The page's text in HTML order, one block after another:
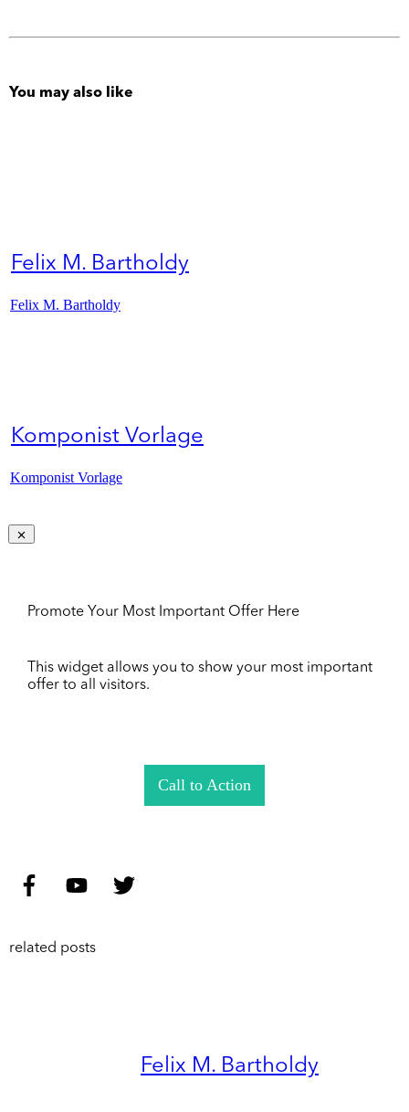
You may also like
Felix M. Bartholdy
Felix M. Bartholdy
Komponist Vorlage
Komponist Vorlage
Promote Your Most Important Offer Here
This widget allows you to show your most important
offer to all visitors.
Call to Action
related posts
Felix M. Bartholdy